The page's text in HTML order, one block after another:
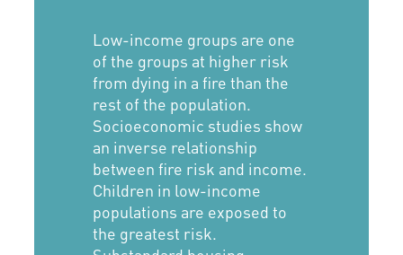
Low-income groups are one
of the groups at higher risk
from dying in a fire than the
rest of the population.
Socioeconomic studies show
an inverse relationship
between fire risk and income.
Children in low-income
populations are exposed to
the greatest risk.